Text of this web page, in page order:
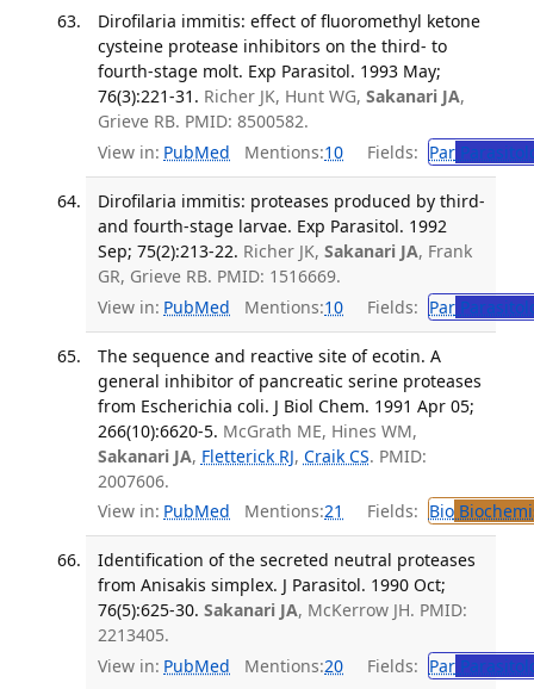
Dirofilaria immitis: effect of fluoromethyl ketone
cysteine protease inhibitors on the third- to
fourth-stage molt. Exp Parasitol. 1993 May;
76(3):221-31. Richer JK, Hunt WG, Sakanari JA,
Grieve RB. PMID: 8500582.
View in: PubMed Mentions:10 Fields: Par
Dirofilaria immitis: proteases produced by third-
and fourth-stage larvae. Exp Parasitol. 1992
Sep; 75(2):213-22. Richer JK, Sakanari JA, Frank
GR, Grieve RB. PMID: 1516669.
View in: PubMed Mentions:10 Fields: Par
The sequence and reactive site of ecotin. A
general inhibitor of pancreatic serine proteases
from Escherichia coli. J Biol Chem. 1991 Apr 05;
266(10):6620-5. McGrath ME, Hines WM,
Sakanari JA, Fletterick RJ, Craik CS. PMID:
2007606.
View in: PubMed Mentions:21 Fields: Bio
Identification of the secreted neutral proteases
from Anisakis simplex. J Parasitol. 1990 Oct;
76(5):625-30. Sakanari JA, McKerrow JH. PMID:
2213405.
View in: PubMed Mentions:20 Fields: Par